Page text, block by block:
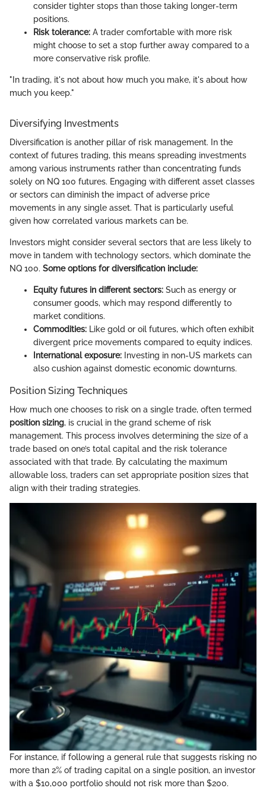
consider tighter stops than those taking longer-term
positions.
Risk tolerance: A trader comfortable with more risk
might choose to set a stop further away compared to a
more conservative risk profile.
"In trading, it's not about how much you make, it's about how
much you keep."
Diversifying Investments
Diversification is another pillar of risk management. In the
context of futures trading, this means spreading investments
among various instruments rather than concentrating funds
solely on NQ 100 futures. Engaging with different asset classes
or sectors can diminish the impact of adverse price
movements in any single asset. That is particularly useful
given how correlated various markets can be.
Investors might consider several sectors that are less likely to
move in tandem with technology sectors, which dominate the
NQ 100. Some options for diversification include:
Equity futures in different sectors: Such as energy or
consumer goods, which may respond differently to
market conditions.
Commodities: Like gold or oil futures, which often exhibit
divergent price movements compared to equity indices.
International exposure: Investing in non-US markets can
also cushion against domestic economic downturns.
Position Sizing Techniques
How much one chooses to risk on a single trade, often termed
position sizing, is crucial in the grand scheme of risk
management. This process involves determining the size of a
trade based on one’s total capital and the risk tolerance
associated with that trade. By calculating the maximum
allowable loss, traders can set appropriate position sizes that
align with their trading strategies.
For instance, if following a general rule that suggests risking no
more than 2% of trading capital on a single position, an investor
with a $10,000 portfolio should not risk more than $200.